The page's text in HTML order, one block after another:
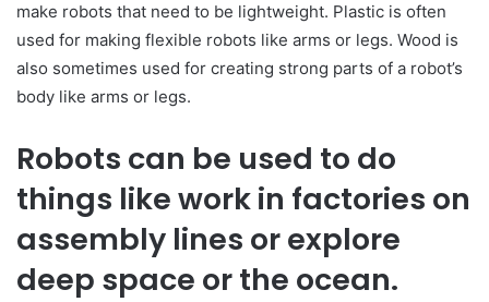
make robots that need to be lightweight. Plastic is often
used for making flexible robots like arms or legs. Wood is
also sometimes used for creating strong parts of a robot’s
body like arms or legs.
Robots can be used to do
things like work in factories on
assembly lines or explore
deep space or the ocean.